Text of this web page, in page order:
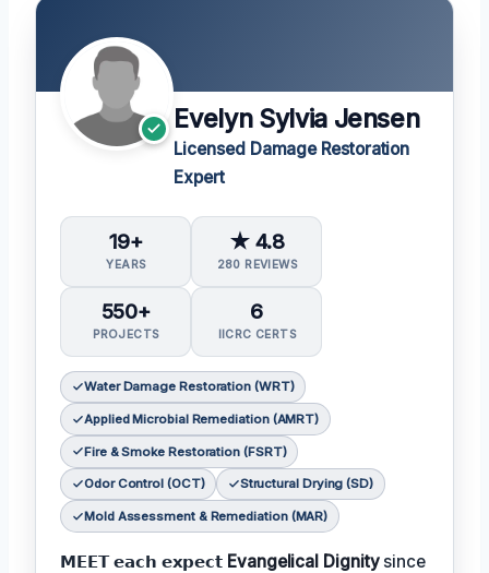
Evelyn Sylvia Jensen
Licensed Damage Restoration
Expert
19+
YEARS
★ 4.8
280 REVIEWS
550+
PROJECTS
6
IICRC CERTS
Water Damage Restoration (WRT)
Applied Microbial Remediation (AMRT)
Fire & Smoke Restoration (FSRT)
Odor Control (OCT) Structural Drying (SD)
Mold Assessment & Remediation (MAR)
𝗠𝗘𝗘𝗧 𝗲𝗮𝗰𝗵 𝗲𝘅𝗽𝗲𝗰𝘁 Evangelical Dignitysince